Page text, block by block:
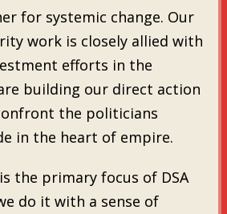
for systemic change. Our
work is closely allied with
efforts in the
building our direct action
the politicians
in the heart of empire.
the primary focus of DSA
do it with a sense of